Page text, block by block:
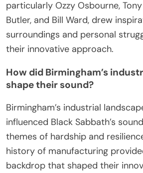
particularly Ozzy Osbourne,
Butler, and Bill Ward, drew
surroundings and personal
their innovative approach.
How did Birmingham’s
shape their sound?
Birmingham’s industrial
influenced Black Sabbath’s
themes of hardship and
history of manufacturing
backdrop that shaped their